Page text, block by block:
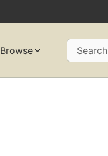
Browse Search